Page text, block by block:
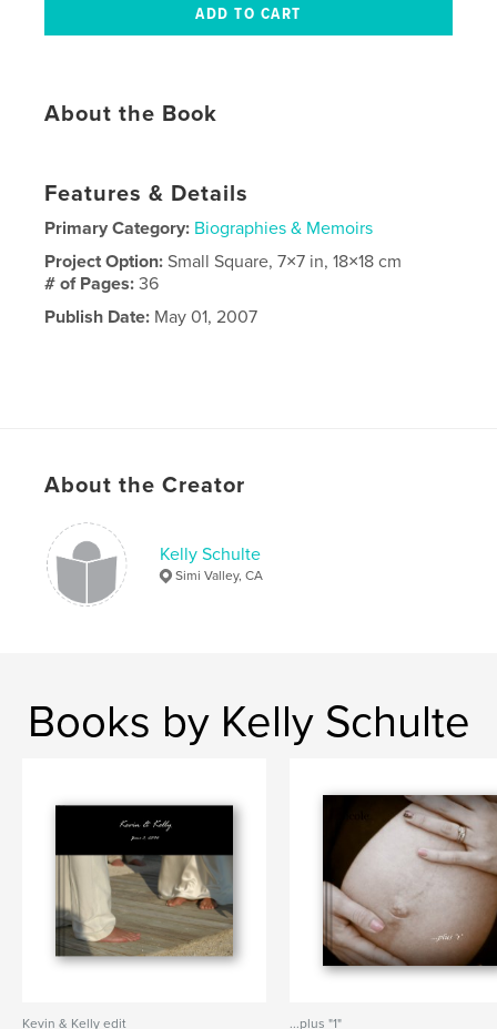
About the Book
Features & Details
Primary Category: Biographies & Memoirs
Project Option:Small Square, 7×7 in, 18×18 cm
# of Pages:36
Publish Date: May 01, 2007
About the Creator
Kelly Schulte
Simi Valley, CA
Books by Kelly Schulte
Kevin & Kelly edit ...plus "1"